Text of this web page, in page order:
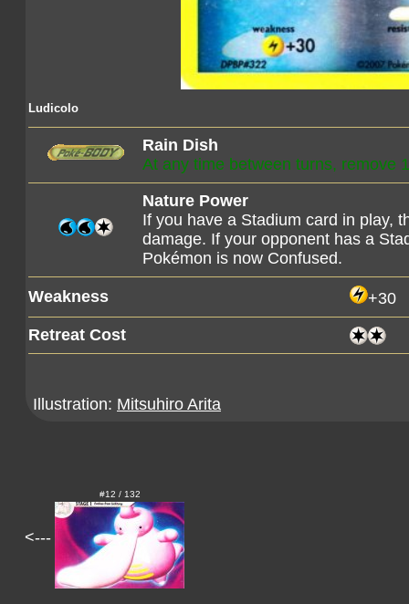
Ludicolo
Rain Dish
At any time between turns, remove
Nature Power
If you have a Stadium card in play,
damage. If your opponent has a
Pokémon is now Confused.
Weakness
+30
Retreat Cost
Illustration: Mitsuhiro Arita
<---
#12 / 132